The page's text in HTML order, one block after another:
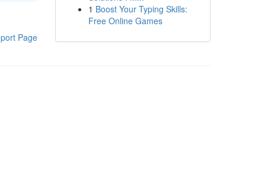
Page
1 Boost Your Typing Skills:
Free Online Games